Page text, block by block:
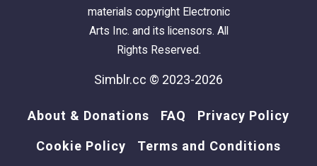
materials copyright Electronic
Arts Inc. and its licensors. All
Rights Reserved.
Simblr.cc © 2023-2026
About & Donations FAQ Privacy Policy
Cookie Policy Terms and Conditions